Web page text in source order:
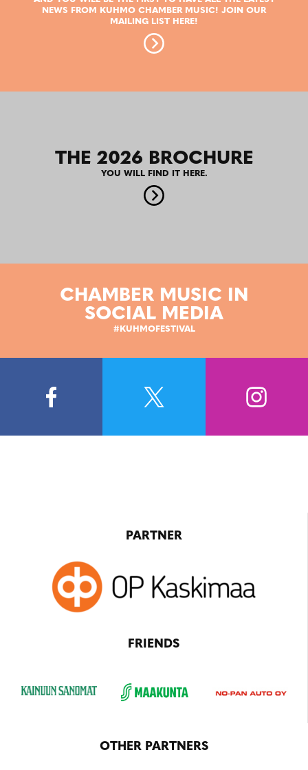
NEWS FROM KUHMO CHAMBER MUSIC! JOIN OUR
MAILING LIST HERE!
THE 2026 BROCHURE
YOU WILL FIND IT HERE.
CHAMBER MUSIC IN
SOCIAL MEDIA
#KUHMOFESTIVAL
PARTNER
FRIENDS
OTHER PARTNERS